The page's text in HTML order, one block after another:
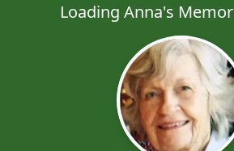
Loading Anna's